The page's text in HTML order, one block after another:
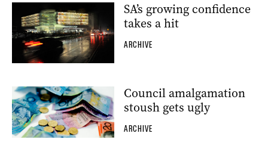
SA’s growing confidence
takes a hit
ARCHIVE
Council amalgamation
stoush gets ugly
ARCHIVE